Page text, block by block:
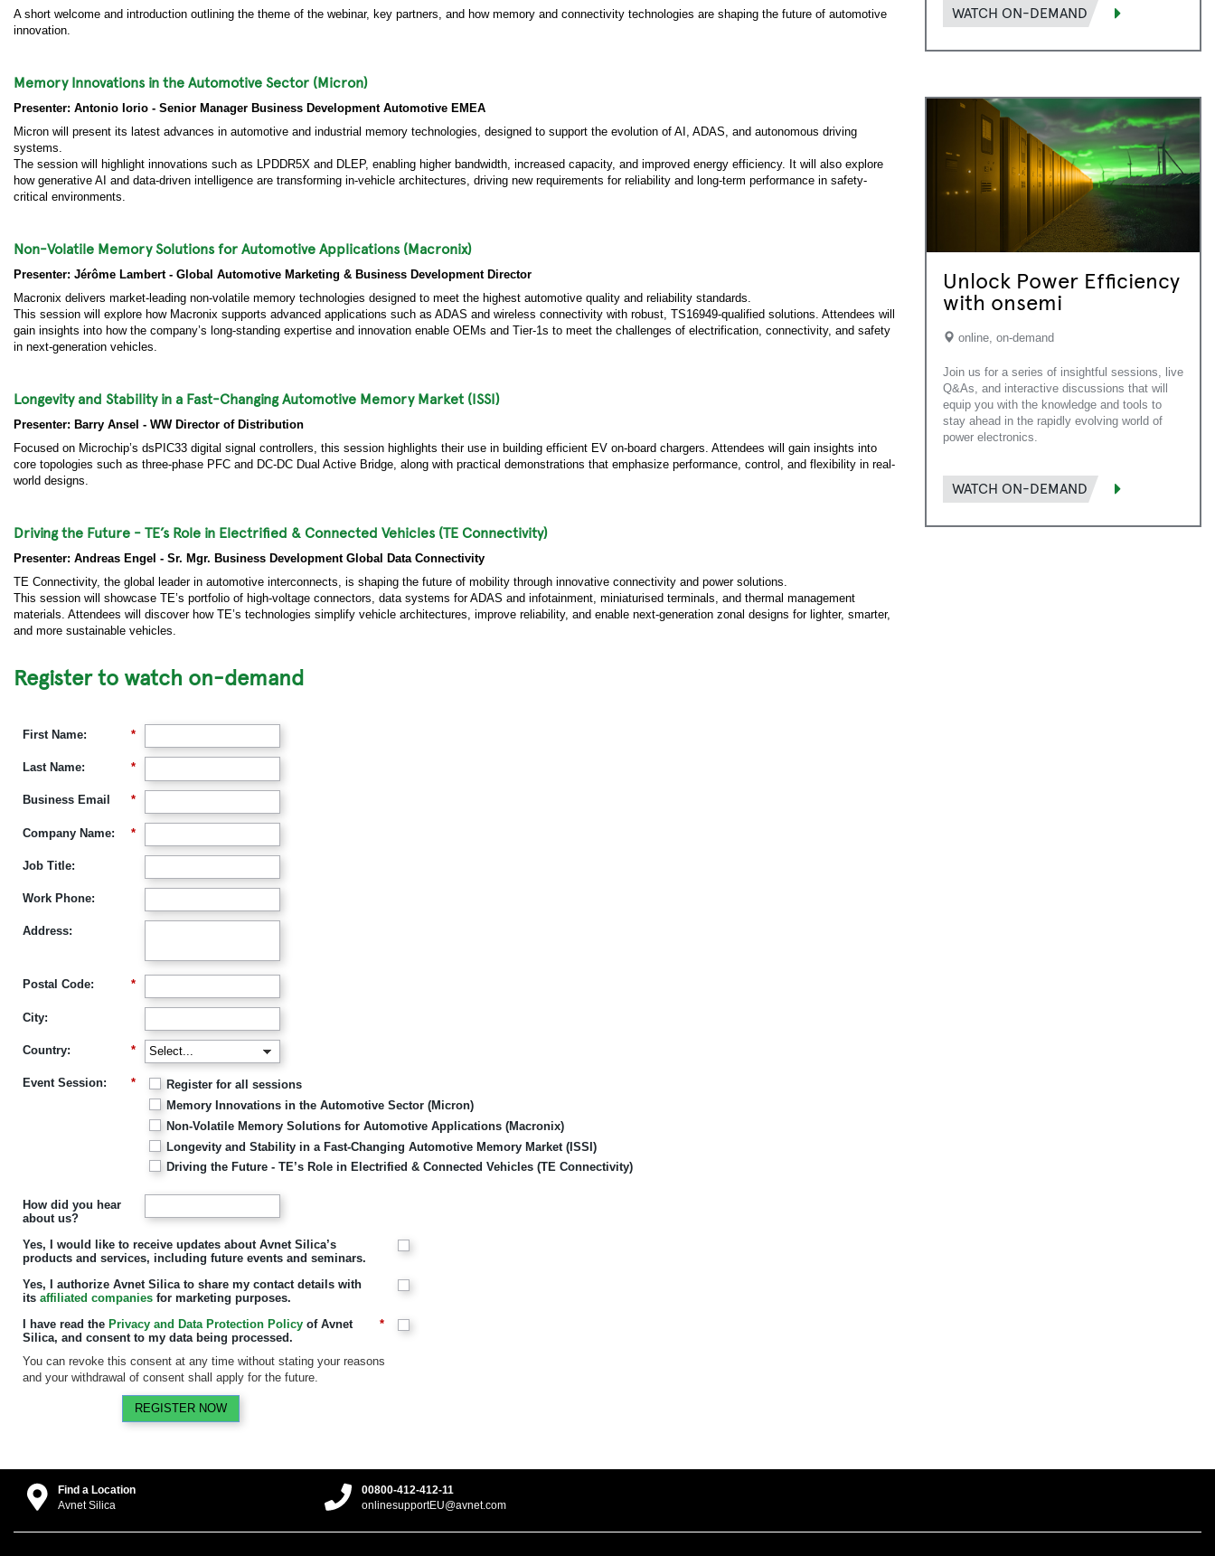
A short welcome and introduction outlining the theme of the webinar, key partners, and how memory and connectivity technologies are shaping the future of automotive
innovation.
Memory Innovations in the Automotive Sector (Micron)
Presenter: Antonio Iorio - Senior Manager Business Development Automotive EMEA
Micron will present its latest advances in automotive and industrial memory technologies, designed to support the evolution of AI, ADAS, and autonomous driving
systems.
The session will highlight innovations such as LPDDR5X and DLEP, enabling higher bandwidth, increased capacity, and improved energy efficiency. It will also explore
how generative AI and data-driven intelligence are transforming in-vehicle architectures, driving new requirements for reliability and long-term performance in safety-
critical environments.
Non-Volatile Memory Solutions for Automotive Applications (Macronix)
Presenter: Jérôme Lambert - Global Automotive Marketing & Business Development Director
Macronix delivers market-leading non-volatile memory technologies designed to meet the highest automotive quality and reliability standards.
This session will explore how Macronix supports advanced applications such as ADAS and wireless connectivity with robust, TS16949-qualified solutions. Attendees will
gain insights into how the company’s long-standing expertise and innovation enable OEMs and Tier-1s to meet the challenges of electrification, connectivity, and safety
in next-generation vehicles.
Longevity and Stability in a Fast-Changing Automotive Memory Market (ISSI)
Presenter: Barry Ansel - WW Director of Distribution
Focused on Microchip’s dsPIC33 digital signal controllers, this session highlights their use in building efficient EV on-board chargers. Attendees will gain insights into
core topologies such as three-phase PFC and DC-DC Dual Active Bridge, along with practical demonstrations that emphasize performance, control, and flexibility in real-
world designs.
Driving the Future - TE’s Role in Electrified & Connected Vehicles (TE Connectivity)
Presenter: Andreas Engel - Sr. Mgr. Business Development Global Data Connectivity
TE Connectivity, the global leader in automotive interconnects, is shaping the future of mobility through innovative connectivity and power solutions.
This session will showcase TE’s portfolio of high-voltage connectors, data systems for ADAS and infotainment, miniaturised terminals, and thermal management
materials. Attendees will discover how TE’s technologies simplify vehicle architectures, improve reliability, and enable next-generation zonal designs for lighter, smarter,
and more sustainable vehicles.
Register to watch on-demand
*
First Name:
*
Last Name:
*
Business Email
*
Company Name:
Job Title:
Work Phone:
Address:
*
Postal Code:
City:
*
Country:
*
Event Session:
Register for all sessions
Memory Innovations in the Automotive Sector (Micron)
Non-Volatile Memory Solutions for Automotive Applications (Macronix)
Longevity and Stability in a Fast-Changing Automotive Memory Market (ISSI)
Driving the Future - TE’s Role in Electrified & Connected Vehicles (TE Connectivity)
How did you hear
about us?
Yes, I would like to receive updates about Avnet Silica’s
products and services, including future events and seminars.
Yes, I authorize Avnet Silica to share my contact details with
its affiliated companies for marketing purposes.
*
I have read the Privacy and Data Protection Policy of Avnet
Silica, and consent to my data being processed.
You can revoke this consent at any time without stating your reasons
and your withdrawal of consent shall apply for the future.
REGISTER NOW
WATCH ON-DEMAND
Unlock Power Efficiency
with onsemi
online, on-demand
Join us for a series of insightful sessions, live
Q&As, and interactive discussions that will
equip you with the knowledge and tools to
stay ahead in the rapidly evolving world of
power electronics.
WATCH ON-DEMAND
Find a Location
Avnet Silica
00800-412-412-11
onlinesupportEU@avnet.com